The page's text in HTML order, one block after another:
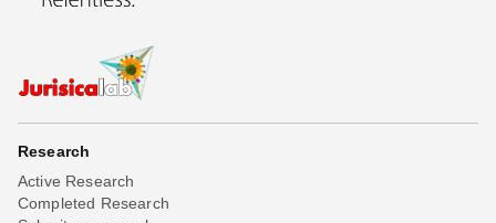
Research
Active Research
Completed Research